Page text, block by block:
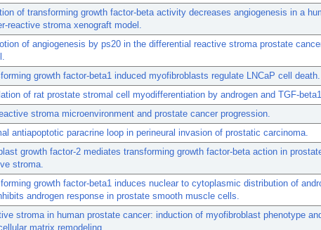
of transforming growth factor-beta activity decreases angiogenesis in a
reactive stroma xenograft model.
of angiogenesis by ps20 in the differential reactive stroma prostate
growth factor-beta1 induced myofibroblasts regulate LNCaP cell death.
of rat prostate stromal cell myodifferentiation by androgen and TGF-
stroma microenvironment and prostate cancer progression.
antiapoptotic paracrine loop in perineural invasion of prostatic carcinoma.
growth factor-2 mediates transforming growth factor-beta action in
stroma.
growth factor-beta1 induces nuclear to cytoplasmic distribution of
androgen response in prostate smooth muscle cells.
stroma in human prostate cancer: induction of myofibroblast phenotype
matrix remodeling.